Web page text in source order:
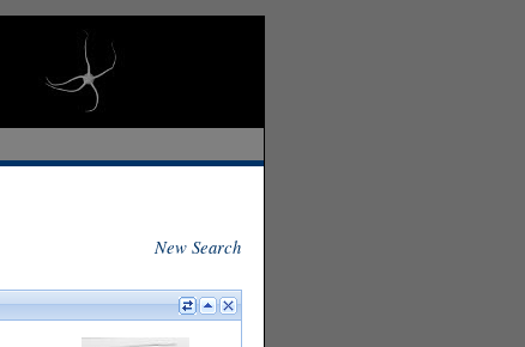
New Search